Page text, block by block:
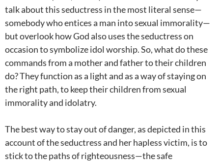
talk about this seductress in the most literal sense—
somebody who entices a man into sexual immorality—
but overlook how God also uses the seductress on
occasion to symbolize idol worship. So, what do these
commands from a mother and father to their children
do? They function as a light and as a way of staying on
the right path, to keep their children from sexual
immorality and idolatry.
The best way to stay out of danger, as depicted in this
account of the seductress and her hapless victim, is to
stick to the paths of righteousness—the safe